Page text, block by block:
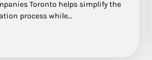
Toronto helps simplify the
process while…